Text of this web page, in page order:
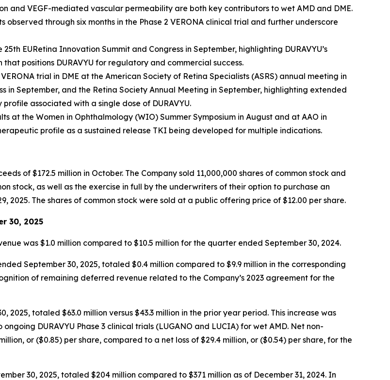
and VEGF-mediated vascular permeability are both key contributors to wet AMD and DME.
through six months in the Phase 2 VERONA clinical trial and further underscore
EURetina Innovation Summit and Congress in September, highlighting DURAVYU’s
positions DURAVYU for regulatory and commercial success.
trial in DME at the American Society of Retina Specialists (ASRS) annual meeting in
in September, and the Retina Society Annual Meeting in September, highlighting extended
associated with a single dose of DURAVYU.
at the Women in Ophthalmology (WIO) Summer Symposium in August and at AAO in
profile as a sustained release TKI being developed for multiple indications.
of $172.5 million in October. The Company sold 11,000,000 shares of common stock and
stock, as well as the exercise in full by the underwriters of their option to purchase an
2025. The shares of common stock were sold at a public offering price of $12.00 per share.
30, 2025
was $1.0 million compared to $10.5 million for the quarter ended September 30, 2024.
September 30, 2025, totaled $0.4 million compared to $9.9 million in the corresponding
of remaining deferred revenue related to the Company’s 2023 agreement for the
totaled $63.0 million versus $43.3 million in the prior year period. This increase was
DURAVYU Phase 3 clinical trials (LUGANO and LUCIA) for wet AMD. Net non-
or ($0.85) per share, compared to a net loss of $29.4 million, or ($0.54) per share, for the
30, 2025, totaled $204 million compared to $371 million as of December 31, 2024. In